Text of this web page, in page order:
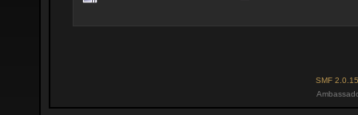
SMF 2.0.15